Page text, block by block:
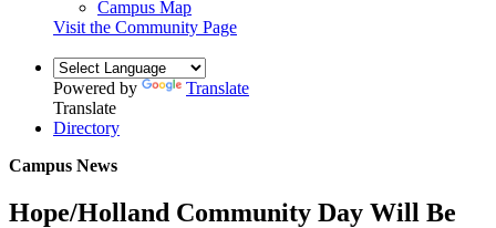
Campus Map
Visit the Community Page
Powered by
Translate
Translate
Directory
Campus News
Hope/Holland Community Day Will Be